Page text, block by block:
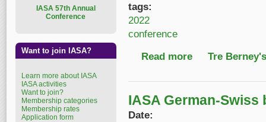
tags:
2022
conference
Read more about 2022 IASA
Tre
IASA German-
Date:
ASA 57th Annual
Conference
Want to join IASA?
Learn more about IASA
IASA activities
Want to join?
Membership categories
Membership rates
Application form